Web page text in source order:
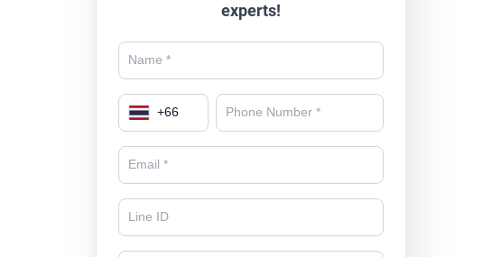
experts!
+66